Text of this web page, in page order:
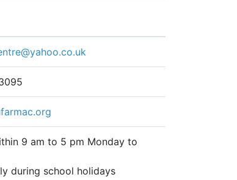
9 am to 5 pm Monday to
during school holidays